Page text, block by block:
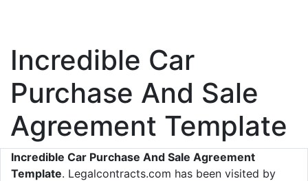
Incredible Car
Purchase And Sale
Agreement Template
Incredible Car Purchase And Sale Agreement
Template. Legalcontracts.com has been visited by